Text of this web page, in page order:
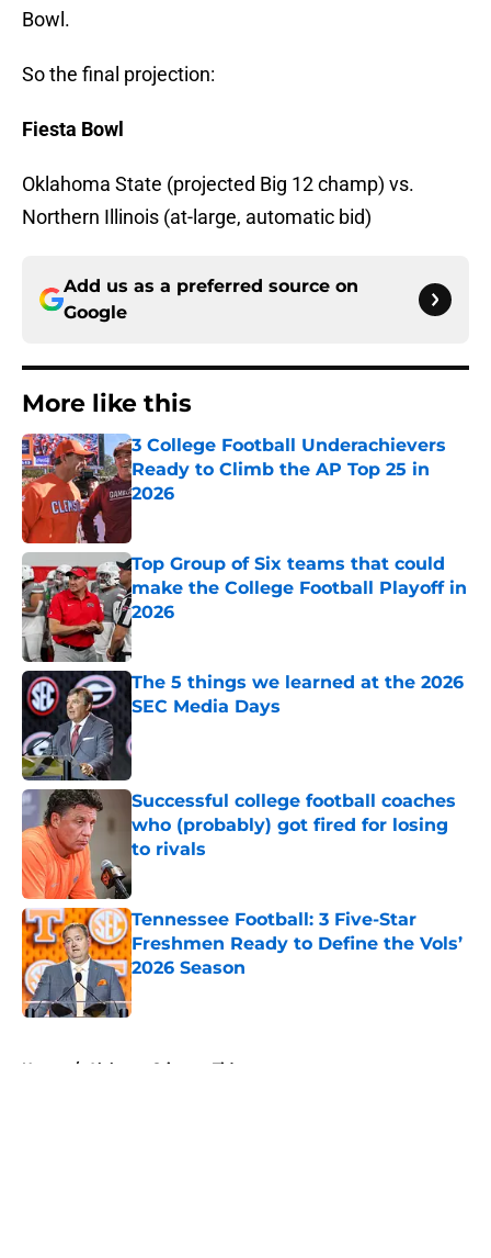
Bowl.
So the final projection:
Fiesta Bowl
Oklahoma State (projected Big 12 champ) vs.
Northern Illinois (at-large, automatic bid)
Add us as a preferred source on
Google
More like this
3 College Football Underachievers
Ready to Climb the AP Top 25 in
2026
Top Group of Six teams that could
make the College Football Playoff in
2026
Published by on Invalid Date
The 5 things we learned at the 2026
SEC Media Days
Successful college football coaches
who (probably) got fired for losing
to rivals
Tennessee Football: 3 Five-Star
Freshmen Ready to Define the Vols’
2026 Season
Published by on Invalid Date
Home / Alabama Crimson Tide